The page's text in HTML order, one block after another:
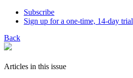
Subscribe
Sign up for a one-time, 14-day trial
Back
Articles in this issue